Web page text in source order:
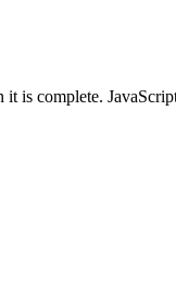
is complete.